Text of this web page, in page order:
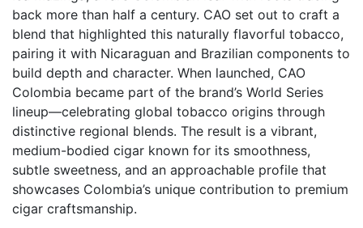
back more than half a century. CAO set out to craft a
blend that highlighted this naturally flavorful tobacco,
pairing it with Nicaraguan and Brazilian components to
build depth and character. When launched, CAO
Colombia became part of the brand’s World Series
lineup—celebrating global tobacco origins through
distinctive regional blends. The result is a vibrant,
medium-bodied cigar known for its smoothness,
subtle sweetness, and an approachable profile that
showcases Colombia’s unique contribution to premium
cigar craftsmanship.